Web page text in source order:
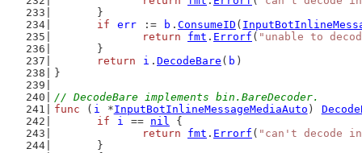
	}
if
err := b . ConsumeID (
return
fmt . Errorf ( "unable to
	}
return
i . DecodeBare ( b )
}
// DecodeBare implements bin.BareDecoder.
func ( i *InputBotInlineMessageMediaAuto )
if
i == nil {
return
fmt . Errorf ( "can't decode
	}